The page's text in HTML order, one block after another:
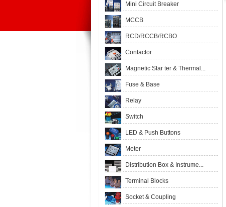
Mini Circuit Breaker
MCCB
RCD/RCCB/RCBO
Contactor
Magnetic Star ter & Thermal...
Fuse & Base
Relay
Switch
LED & Push Buttons
Meter
Distribution Box & Instrume...
Terminal Blocks
Socket & Coupling